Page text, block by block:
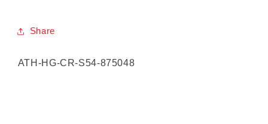
Share
SKU:
ATH-HG-CR-S54-875048